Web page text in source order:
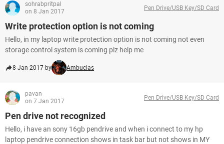
sohrabpritpal
on 8 Jan 2017
Pen Drive/USB Key/SD Card
Write protection option is not coming
Hello, in my laptop write protection option is not coming not even
storage control system is coming plz help me
8 Jan 2017 by Ambucias
pavan
on 7 Jan 2017
Pen Drive/USB Key/SD Card
Pen drive not recognized
Hello, i have an sony 16gb pendrive and when i connect to my hp
laptop pendrive connection shows in task bar but not shows in MY